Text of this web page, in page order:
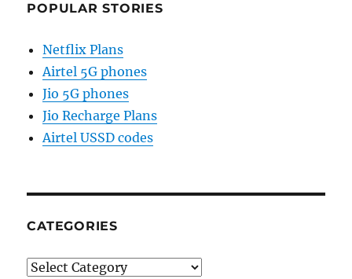
POPULAR STORIES
Netflix Plans
Airtel 5G phones
Jio 5G phones
Jio Recharge Plans
Airtel USSD codes
CATEGORIES
Categories